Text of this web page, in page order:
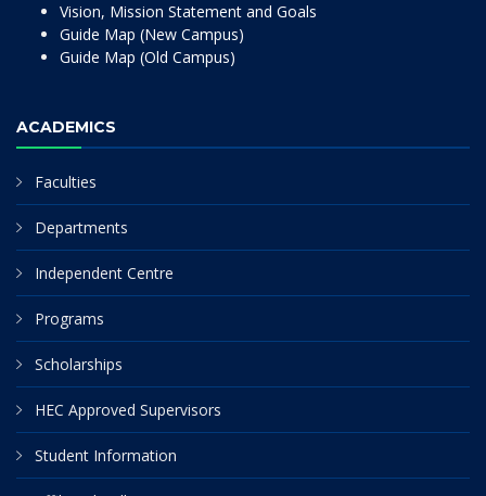
Vision, Mission Statement and Goals
Guide Map (New Campus)
Guide Map (Old Campus)
ACADEMICS
Faculties
Departments
Independent Centre
Programs
Scholarships
HEC Approved Supervisors
Student Information